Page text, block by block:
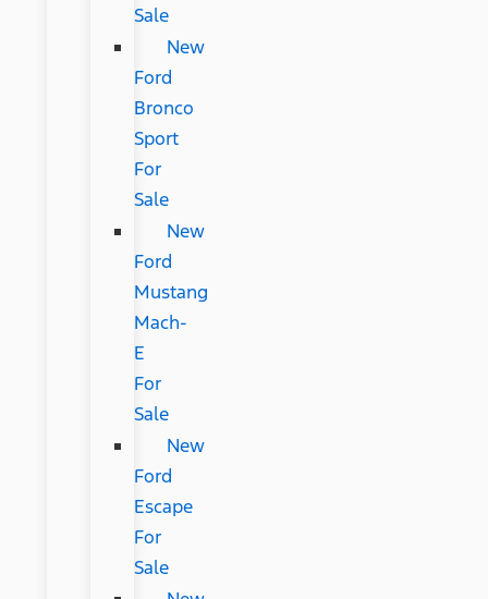
Sale
New
Ford
Bronco
Sport
For
Sale
New
Ford
Mustang
Mach-
E
For
Sale
New
Ford
Escape
For
Sale